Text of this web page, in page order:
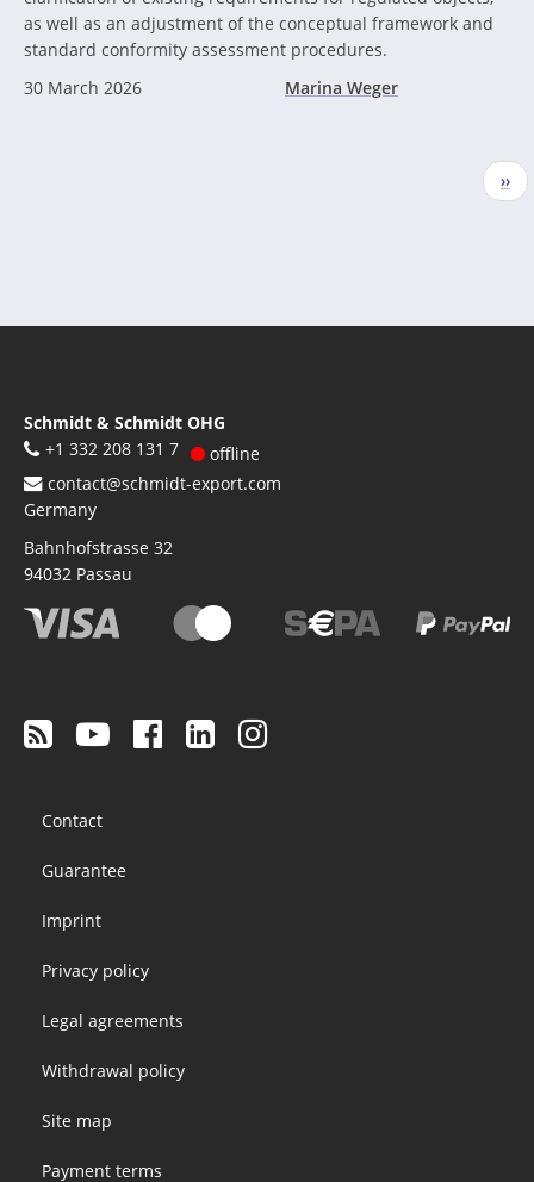
as well as an adjustment of the conceptual framework and
standard conformity assessment procedures.
30 March 2026
Marina Weger
››
Schmidt & Schmidt OHG
+1 332 208 131 7
offline
contact@schmidt-export.com
Germany
Bahnhofstrasse 32
94032 Passau
menu
Contact
Guarantee
Imprint
Privacy policy
Legal agreements
Withdrawal policy
Site map
Payment terms